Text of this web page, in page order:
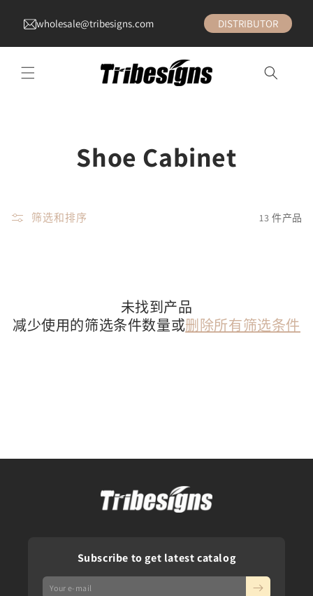
wholesale@tribesigns.com DISTRIBUTOR
收
:
Shoe Cabinet
筛选和排序 13 件产品
未找到产品
减少使用的筛选条件数量或删除所有筛选条件
Subscribe to get latest catalog